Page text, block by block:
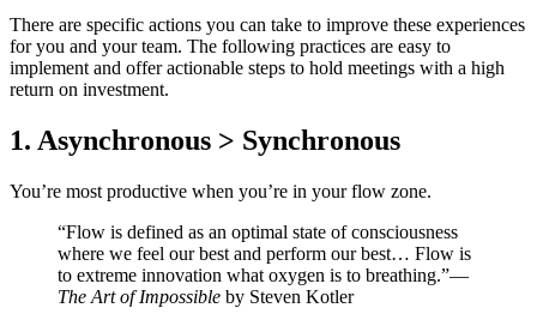
There are specific actions you can take to improve these experiences
for you and your team. The following practices are easy to
implement and offer actionable steps to hold meetings with a high
return on investment.
1. Asynchronous > Synchronous
You’re most productive when you’re in your flow zone.
“Flow is defined as an optimal state of consciousness
where we feel our best and perform our best… Flow is
to extreme innovation what oxygen is to breathing.”—
The Art of Impossible by Steven Kotler